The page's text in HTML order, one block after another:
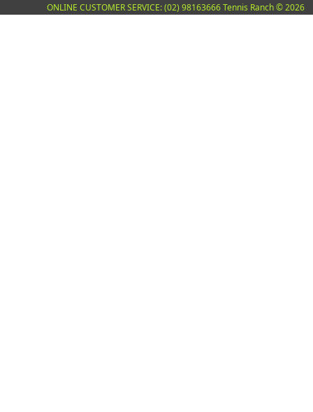
ONLINE CUSTOMER SERVICE: (02) 98163666 Tennis Ranch © 2026